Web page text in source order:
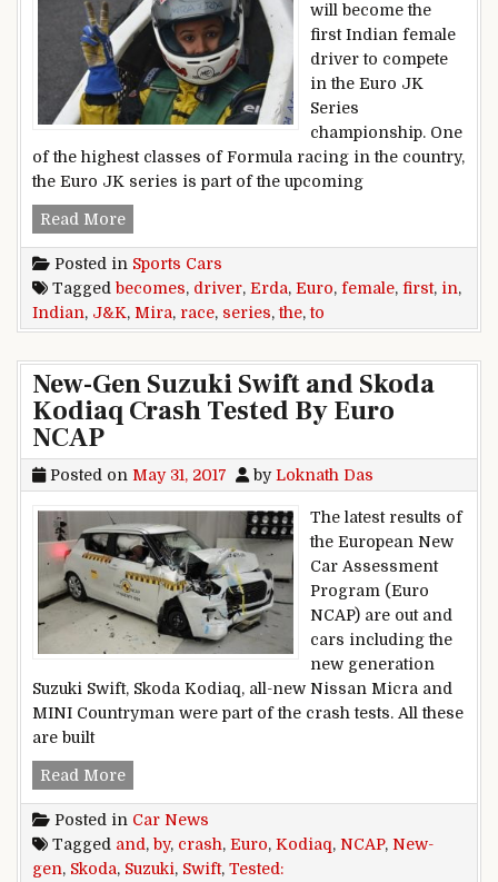
will become the
first Indian female
driver to compete
in the Euro JK
Series
championship. One
of the highest classes of Formula racing in the country,
the Euro JK series is part of the upcoming
Read MoreMira Erda Becomes The First Indian Female
Posted in Sports Cars
Tagged becomes, driver, Erda, Euro, female, first, in,
Indian, J&K, Mira, race, series,the,to
New-Gen Suzuki Swift and Skoda
Kodiaq Crash Tested By Euro
NCAP
Posted on May 31, 2017 byLoknath Das
The latest results of
the European New
Car Assessment
Program (Euro
NCAP) are out and
cars including the
new generation
Suzuki Swift, Skoda Kodiaq, all-new Nissan Micra and
MINI Countryman were part of the crash tests. All these
are built
Read MoreNew-Gen Suzuki Swift and Skoda Kodiaq Crash
Posted in Car News
Tagged and , by, crash, Euro, Kodiaq, NCAP, New-
gen, Skoda, Suzuki, Swift, Tested: